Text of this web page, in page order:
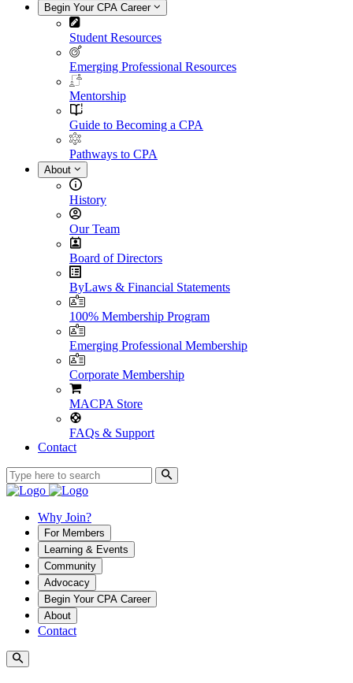
Begin Your CPA Career
Student Resources
Emerging Professional Resources
Mentorship
Guide to Becoming a CPA
Pathways to CPA
About
History
Our Team
Board of Directors
ByLaws & Financial Statements
100% Membership Program
Emerging Professional Membership
Corporate Membership
MACPA Store
FAQs & Support
Contact
Why Join?
For Members
Learning & Events
Community
Advocacy
Begin Your CPA Career
About
Contact